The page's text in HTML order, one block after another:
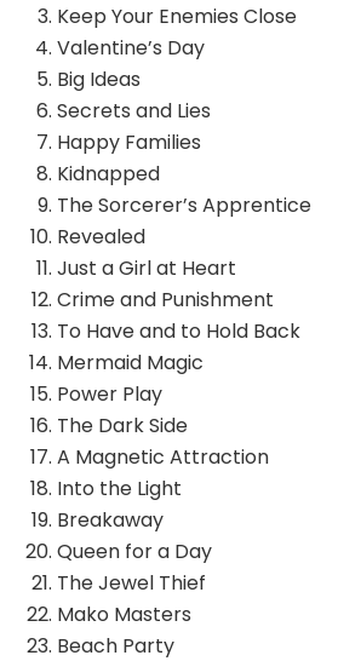
Keep Your Enemies Close
Valentine’s Day
Big Ideas
Secrets and Lies
Happy Families
Kidnapped
The Sorcerer’s Apprentice
Revealed
Just a Girl at Heart
Crime and Punishment
To Have and to Hold Back
Mermaid Magic
Power Play
The Dark Side
A Magnetic Attraction
Into the Light
Breakaway
Queen for a Day
The Jewel Thief
Mako Masters
Beach Party